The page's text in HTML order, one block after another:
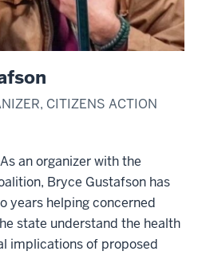
CITIZENS ACTION
an organizer with the
Bryce Gustafson has
years helping concerned
state understand the health
implications of proposed